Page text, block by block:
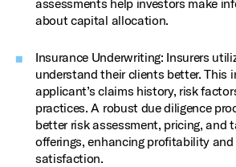
assessments help investors make
about capital allocation.
Insurance Underwriting: Insurers
understand their clients better. This
applicant’s claims history, risk
practices. A robust due diligence
better risk assessment, pricing, and
offerings, enhancing profitability
satisfaction.